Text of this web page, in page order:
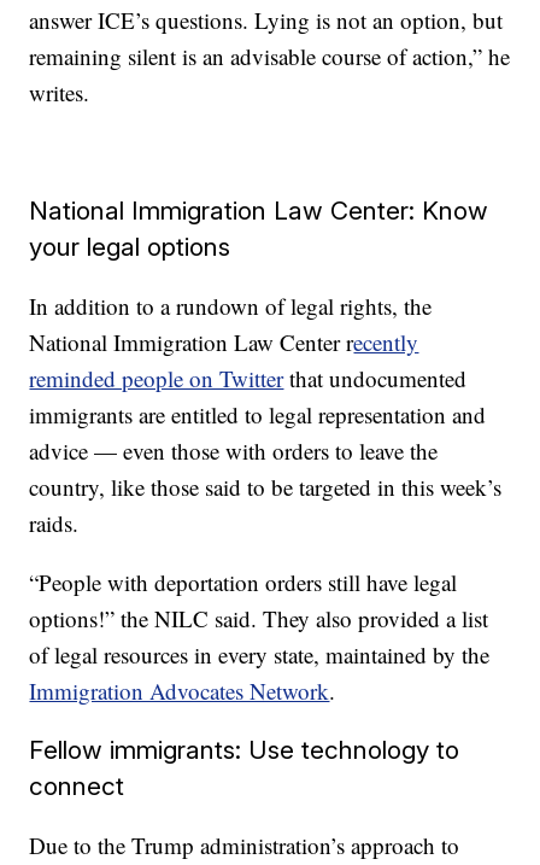
answer ICE’s questions. Lying is not an option, but
remaining silent is an advisable course of action,” he
writes.
National Immigration Law Center: Know
your legal options
In addition to a rundown of legal rights, the
National Immigration Law Center recently
reminded people on Twitterthat undocumented
immigrants are entitled to legal representation and
advice — even those with orders to leave the
country, like those said to be targeted in this week’s
raids.
“People with deportation orders still have legal
options!” the NILC said. They also provided a list
of legal resources in every state, maintained by the
Immigration Advocates Network.
Fellow immigrants: Use technology to
connect
Due to the Trump administration’s approach to